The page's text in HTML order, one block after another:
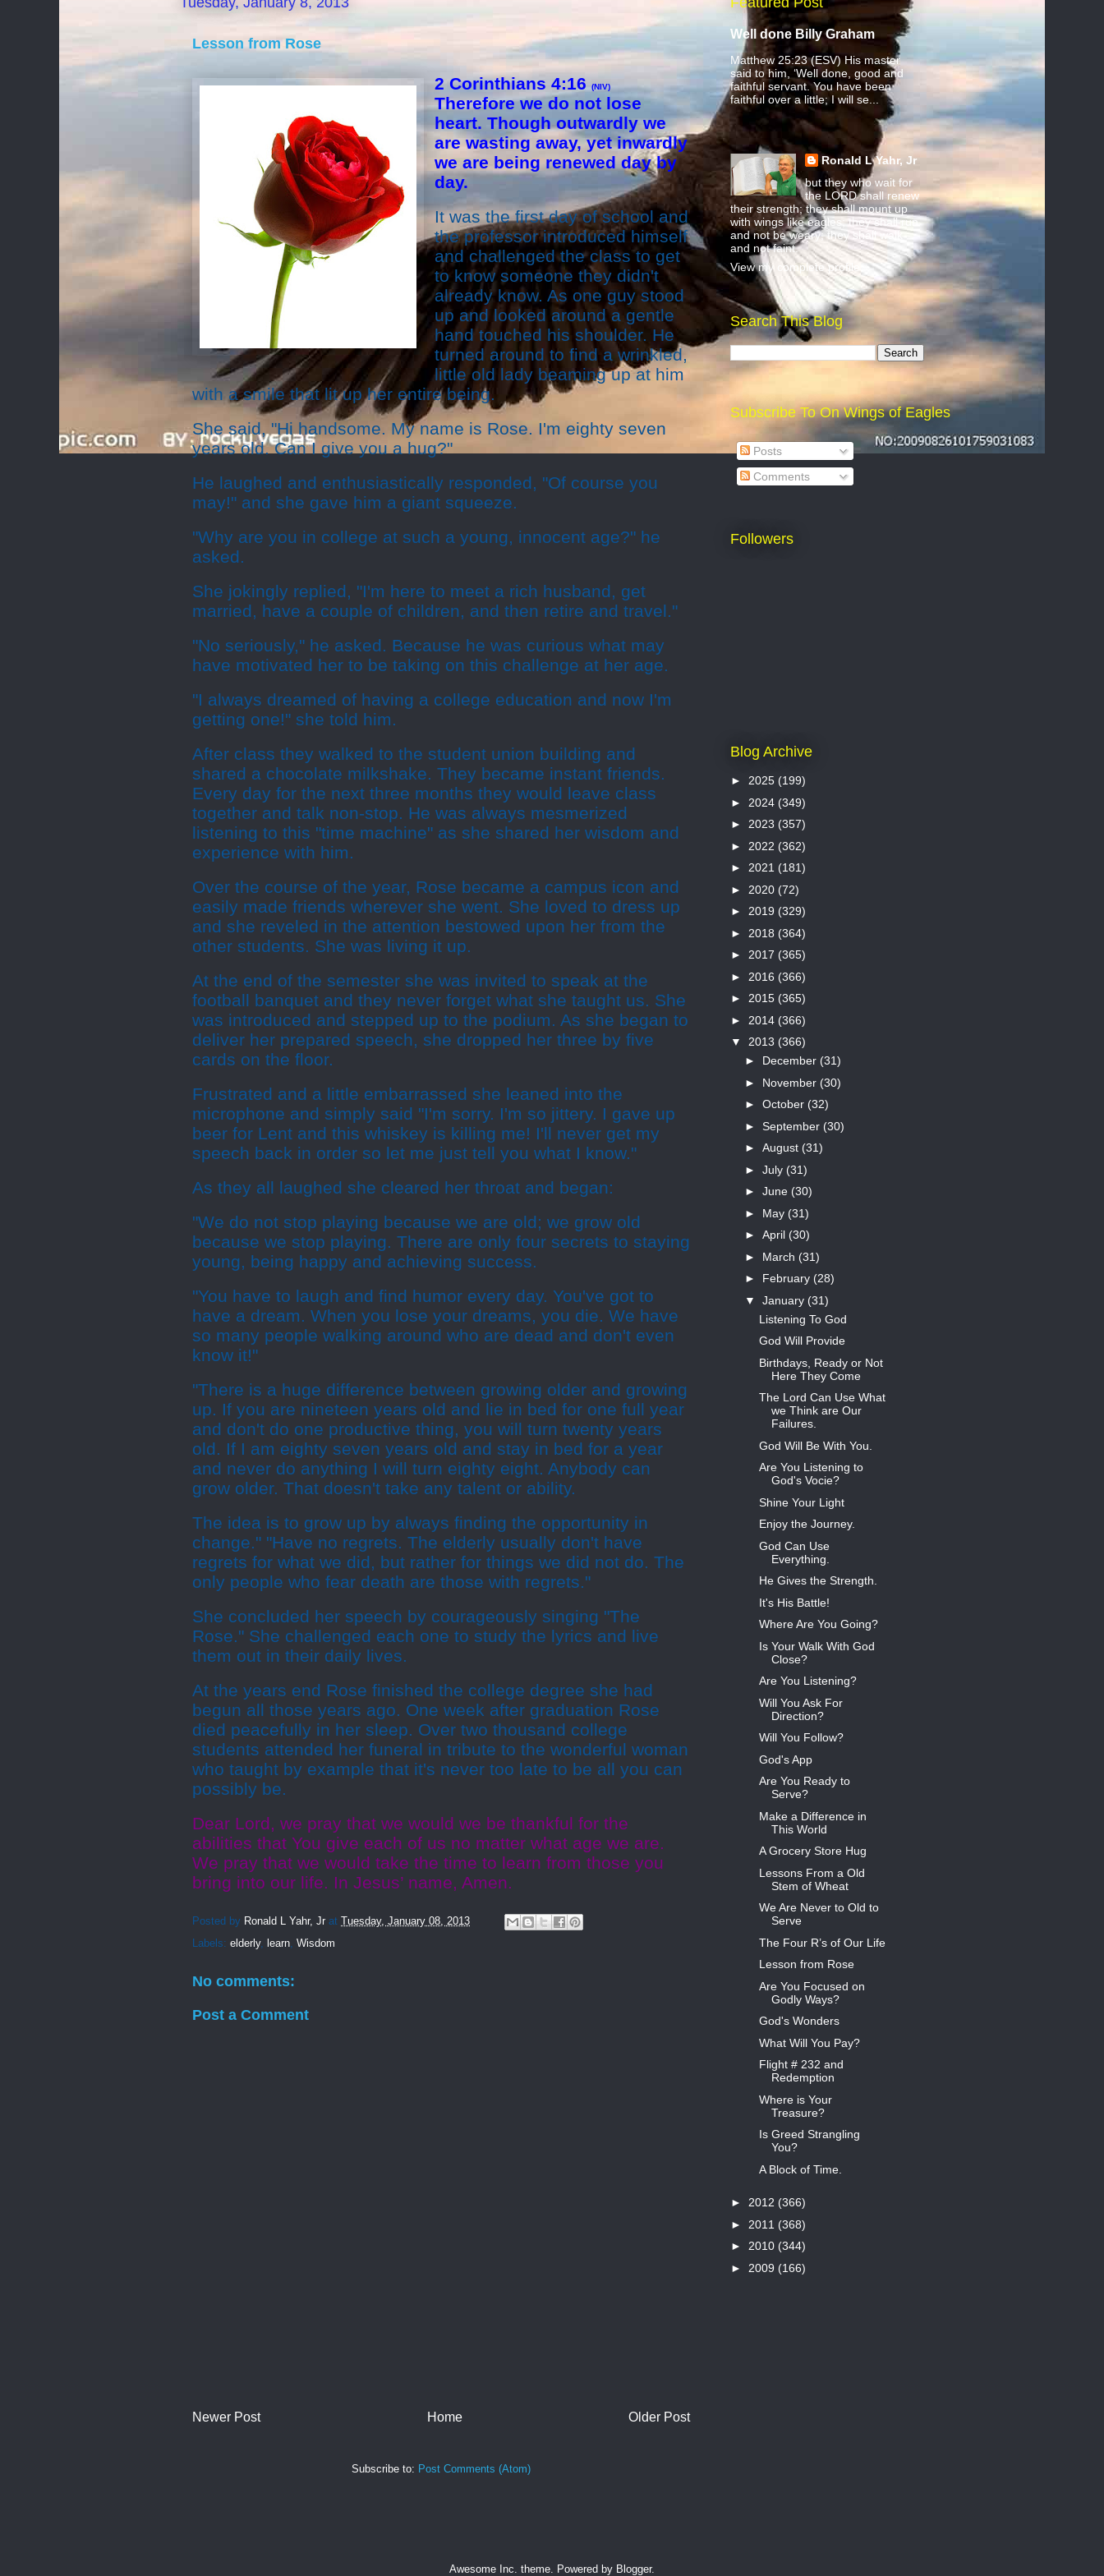
Lesson from Rose
2 Corinthians 4:16(NIV)
Therefore we do not lose
heart. Though outwardly we
are wasting away, yet inwardly
we are being renewed day by
day.
It was the first day of school and
the professor introduced himself
and challenged the class to get
to know someone they didn't
already know. As one guy stood
up and looked around a gentle
hand touched his shoulder. He
turned around to find a wrinkled,
little old lady beaming up at him
with a smile that lit up her entire being.
She said, "Hi handsome. My name is Rose. I'm eighty seven
years old. Can I give you a hug?"
He laughed and enthusiastically responded, "Of course you
may!" and she gave him a giant squeeze.
"Why are you in college at such a young, innocent age?" he
asked.
She jokingly replied, "I'm here to meet a rich husband, get
married, have a couple of children, and then retire and travel."
"No seriously," he asked. Because he was curious what may
have motivated her to be taking on this challenge at her age.
"I always dreamed of having a college education and now I'm
getting one!" she told him.
After class they walked to the student union building and
shared a chocolate milkshake. They became instant friends.
Every day for the next three months they would leave class
together and talk non-stop. He was always mesmerized
listening to this "time machine" as she shared her wisdom and
experience with him.
Over the course of the year, Rose became a campus icon and
easily made friends wherever she went. She loved to dress up
and she reveled in the attention bestowed upon her from the
other students. She was living it up.
At the end of the semester she was invited to speak at the
football banquet and they never forget what she taught us. She
was introduced and stepped up to the podium. As she began to
deliver her prepared speech, she dropped her three by five
cards on the floor.
Frustrated and a little embarrassed she leaned into the
microphone and simply said "I'm sorry. I'm so jittery. I gave up
beer for Lent and this whiskey is killing me! I'll never get my
speech back in order so let me just tell you what I know."
As they all laughed she cleared her throat and began:
"We do not stop playing because we are old; we grow old
because we stop playing. There are only four secrets to staying
young, being happy and achieving success.
"You have to laugh and find humor every day. You've got to
have a dream. When you lose your dreams, you die. We have
so many people walking around who are dead and don't even
know it!"
"There is a huge difference between growing older and growing
up. If you are nineteen years old and lie in bed for one full year
and don't do one productive thing, you will turn twenty years
old. If I am eighty seven years old and stay in bed for a year
and never do anything I will turn eighty eight. Anybody can
grow older. That doesn't take any talent or ability.
The idea is to grow up by always finding the opportunity in
change." "Have no regrets. The elderly usually don't have
regrets for what we did, but rather for things we did not do. The
only people who fear death are those with regrets."
She concluded her speech by courageously singing "The
Rose." She challenged each one to study the lyrics and live
them out in their daily lives.
At the years end Rose finished the college degree she had
begun all those years ago. One week after graduation Rose
died peacefully in her sleep. Over two thousand college
students attended her funeral in tribute to the wonderful woman
who taught by example that it's never too late to be all you can
possibly be.
Dear Lord, we pray that we would we be thankful for the
abilities that You give each of us no matter what age we are.
We pray that we would take the time to learn from those you
bring into our life. In Jesus’ name, Amen.
Posted by Ronald L Yahr, Jr at Tuesday, January 08, 2013
Labels: elderly, learn, Wisdom
No comments:
Post a Comment
Newer Post Older Post
Home
Subscribe to: Post Comments (Atom)
Well done Billy Graham
Matthew 25:23 (ESV) His master
said to him, ‘Well done, good and
faithful servant. You have been
faithful over a little; I will se...
Ronald L Yahr, Jr
but they who wait for
the LORD shall renew
their strength; they shall mount up
with wings like eagles; they shall run
and not be weary; they shall walk
and not faint.
View my complete profile
Search This Blog
Subscribe To On Wings of Eagles
Posts
Comments
Followers
Blog Archive
► 2025 (199)
► 2024 (349)
► 2023 (357)
► 2022 (362)
► 2021 (181)
► 2020 (72)
► 2019 (329)
► 2018 (364)
► 2017 (365)
► 2016 (366)
► 2015 (365)
► 2014 (366)
▼ 2013 (366)
► December (31)
► November (30)
► October (32)
► September (30)
► August (31)
► July (31)
► June (30)
► May (31)
► April (30)
► March (31)
► February (28)
▼ January (31)
Listening To God
God Will Provide
Birthdays, Ready or Not
Here They Come
The Lord Can Use What
we Think are Our
Failures.
God Will Be With You.
Are You Listening to
God's Vocie?
Shine Your Light
Enjoy the Journey.
God Can Use
Everything.
He Gives the Strength.
It's His Battle!
Where Are You Going?
Is Your Walk With God
Close?
Are You Listening?
Will You Ask For
Direction?
Will You Follow?
God's App
Are You Ready to
Serve?
Make a Difference in
This World
A Grocery Store Hug
Lessons From a Old
Stem of Wheat
We Are Never to Old to
Serve
The Four R’s of Our Life
Lesson from Rose
Are You Focused on
Godly Ways?
God's Wonders
What Will You Pay?
Flight # 232 and
Redemption
Where is Your
Treasure?
Is Greed Strangling
You?
A Block of Time.
► 2012 (366)
► 2011 (368)
► 2010 (344)
► 2009 (166)
Awesome Inc. theme. Powered by Blogger.